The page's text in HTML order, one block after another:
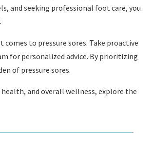
and seeking professional foot care, you
to pressure sores. Take proactive
for personalized advice. By prioritizing
of pressure sores.
and overall wellness, explore the